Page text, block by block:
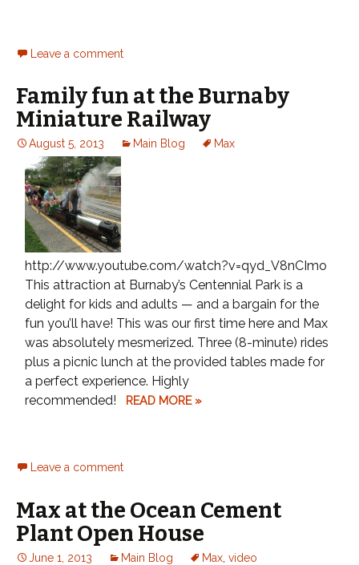
Leave a comment
Family fun at the Burnaby
Miniature Railway
August 5, 2013 Main Blog Max
http://www.youtube.com/watch?v=qyd_V8nCImo
This attraction at Burnaby’s Centennial Park is a
delight for kids and adults — and a bargain for the
fun you’ll have! This was our first time here and Max
was absolutely mesmerized. Three (8-minute) rides
plus a picnic lunch at the provided tables made for
a perfect experience. Highly
recommended!
READ MORE »
Leave a comment
Max at the Ocean Cement
Plant Open House
June 1, 2013 Main Blog Max video